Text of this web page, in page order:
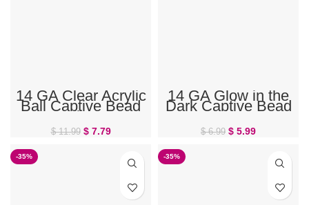
14 GA Clear Acrylic
Ball Captive Bead
Ring
$11.99 $7.79
14 GA Glow in the
Dark Captive Bead
Ring
$6.99 $ 5.99
-35% -35%